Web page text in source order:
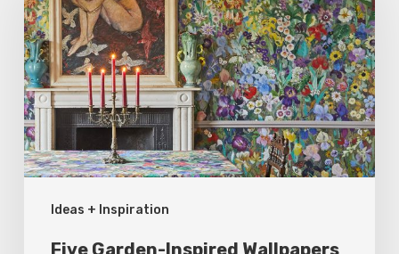
Ideas + Inspiration
Inspired
Wallpapers
to
Bring
Bloom
to
Your
Rooms
Five Garden-Inspired Wallpapers